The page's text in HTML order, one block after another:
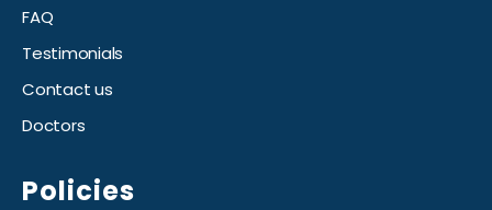
FAQ
Testimonials
Contact us
Doctors
Policies